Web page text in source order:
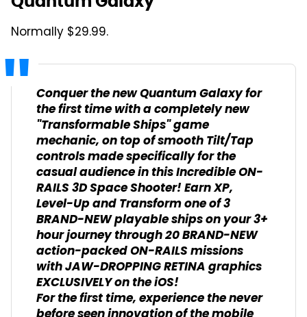
Normally $29.99.
Conquer the new Quantum Galaxy for
the first time with a completely new
"Transformable Ships" game
mechanic, on top of smooth Tilt/Tap
controls made specifically for the
casual audience in this Incredible ON-
RAILS 3D Space Shooter! Earn XP,
Level-Up and Transform one of 3
BRAND-NEW playable ships on your 3+
hour journey through 20 BRAND-NEW
action-packed ON-RAILS missions
with JAW-DROPPING RETINA graphics
EXCLUSIVELY on the iOS!
For the first time, experience the never